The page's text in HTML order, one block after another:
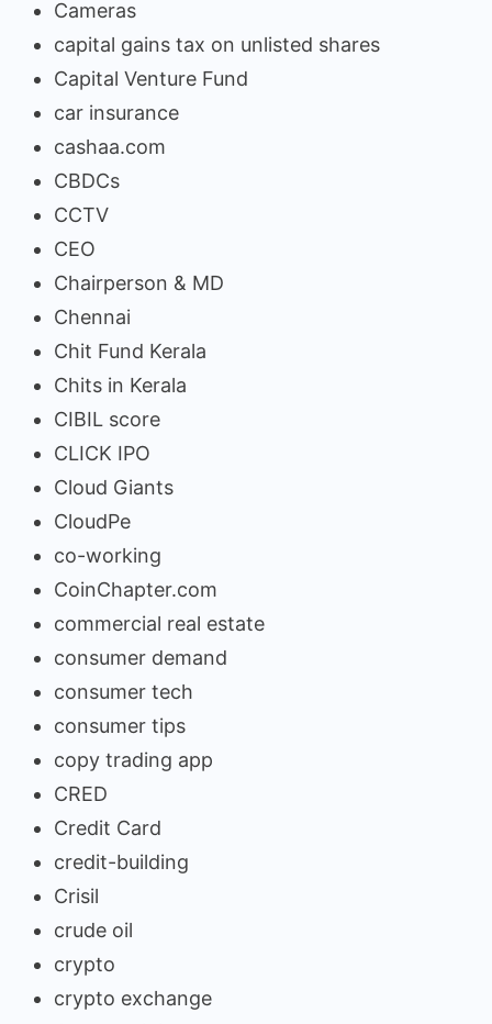
Cameras
capital gains tax on unlisted shares
Capital Venture Fund
car insurance
cashaa.com
CBDCs
CCTV
CEO
Chairperson & MD
Chennai
Chit Fund Kerala
Chits in Kerala
CIBIL score
CLICK IPO
Cloud Giants
CloudPe
co-working
CoinChapter.com
commercial real estate
consumer demand
consumer tech
consumer tips
copy trading app
CRED
Credit Card
credit-building
Crisil
crude oil
crypto
crypto exchange